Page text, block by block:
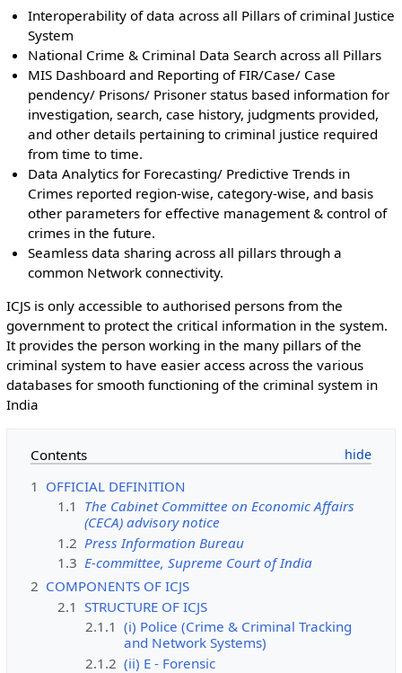
Interoperability of data across all Pillars of criminal Justice
System
National Crime & Criminal Data Search across all Pillars
MIS Dashboard and Reporting of FIR/Case/ Case
pendency/ Prisons/ Prisoner status based information for
investigation, search, case history, judgments provided,
and other details pertaining to criminal justice required
from time to time.
Data Analytics for Forecasting/ Predictive Trends in
Crimes reported region-wise, category-wise, and basis
other parameters for effective management & control of
crimes in the future.
Seamless data sharing across all pillars through a
common Network connectivity.
ICJS is only accessible to authorised persons from the
government to protect the critical information in the system.
It provides the person working in the many pillars of the
criminal system to have easier access across the various
databases for smooth functioning of the criminal system in
India
Contents
1 OFFICIAL DEFINITION
1.1 The Cabinet Committee on Economic Affairs
(CECA) advisory notice
1.2 Press Information Bureau
1.3 E-committee, Supreme Court of India
2 COMPONENTS OF ICJS
2.1 STRUCTURE OF ICJS
2.1.1 (i) Police (Crime & Criminal Tracking
and Network Systems)
2.1.2 (ii) E - Forensic